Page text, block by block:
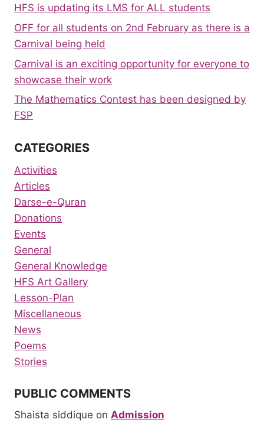
HFS is updating its LMS for ALL students
OFF for all students on 2nd February as there is a
Carnival being held
Carnival is an exciting opportunity for everyone to
showcase their work
The Mathematics Contest has been designed by
FSP
CATEGORIES
Activities
Articles
Darse-e-Quran
Donations
Events
General
General Knowledge
HFS Art Gallery
Lesson-Plan
Miscellaneous
News
Poems
Stories
PUBLIC COMMENTS
Shaista siddique on Admission